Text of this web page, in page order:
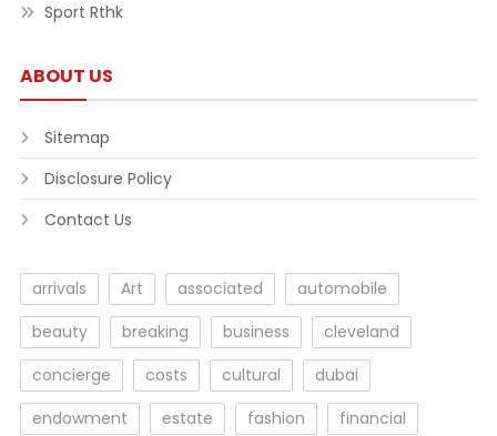
Sport Rthk
ABOUT US
Sitemap
Disclosure Policy
Contact Us
arrivals Art associated
automobile
beauty
breaking business
cleveland
concierge
costs cultural
dubai
endowment
estate fashion financial